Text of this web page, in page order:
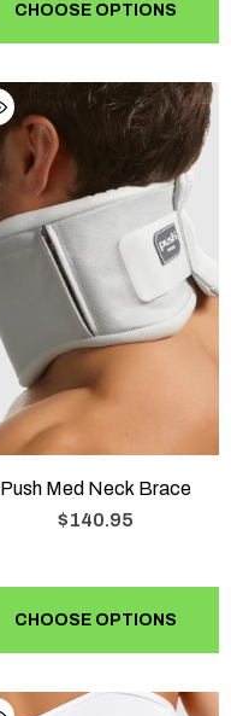
CHOOSE OPTIONS
Push Med Neck Brace
$140.95
CHOOSE OPTIONS